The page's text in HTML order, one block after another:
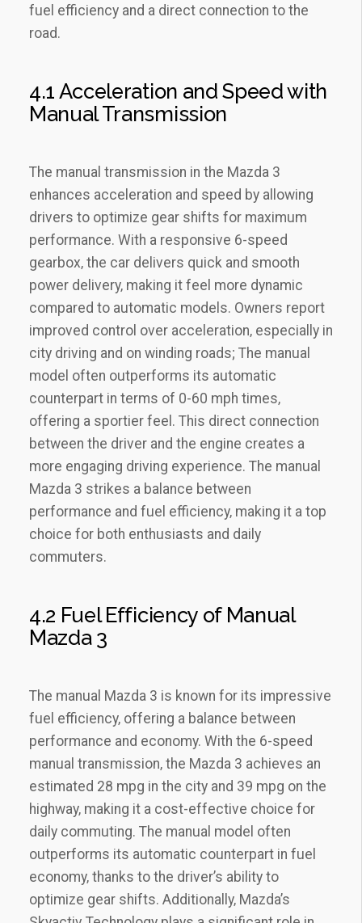
fuel efficiency and a direct connection to the
road.
4.1 Acceleration and Speed with
Manual Transmission
The manual transmission in the Mazda 3
enhances acceleration and speed by allowing
drivers to optimize gear shifts for maximum
performance. With a responsive 6-speed
gearbox‚ the car delivers quick and smooth
power delivery‚ making it feel more dynamic
compared to automatic models. Owners report
improved control over acceleration‚ especially in
city driving and on winding roads; The manual
model often outperforms its automatic
counterpart in terms of 0-60 mph times‚
offering a sportier feel. This direct connection
between the driver and the engine creates a
more engaging driving experience. The manual
Mazda 3 strikes a balance between
performance and fuel efficiency‚ making it a top
choice for both enthusiasts and daily
commuters.
4.2 Fuel Efficiency of Manual
Mazda 3
The manual Mazda 3 is known for its impressive
fuel efficiency‚ offering a balance between
performance and economy. With the 6-speed
manual transmission‚ the Mazda 3 achieves an
estimated 28 mpg in the city and 39 mpg on the
highway‚ making it a cost-effective choice for
daily commuting. The manual model often
outperforms its automatic counterpart in fuel
economy‚ thanks to the driver’s ability to
optimize gear shifts. Additionally‚ Mazda’s